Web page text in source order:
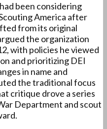
been considering
America after
from its original
the organization
with policies he viewed
and prioritizing DEI
in name and
the traditional focus
critique drove a series
Department and scout